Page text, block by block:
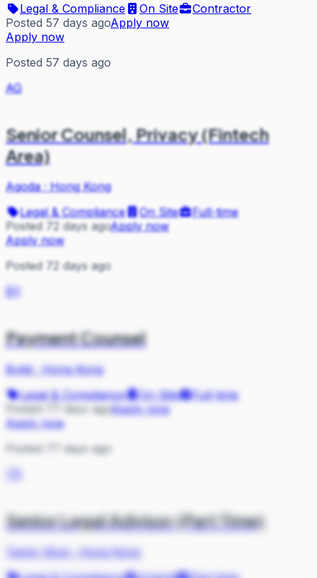
Legal & Compliance
On Site
Contractor
Posted 57 days agoApply now
Apply now
Posted 57 days ago
AG
Senior Counsel, Privacy (Fintech
Area)
Agoda·Hong Kong
Legal & Compliance
On Site
Full-time
Posted 72 days agoApply now
Apply now
Posted 72 days ago
BY
Payment Counsel
Bybit·Hong Kong
Legal & Compliance
On Site
Full-time
Posted 77 days agoApply now
Apply now
Posted 77 days ago
Senior Legal Advisor (Part Time)
Taylor Root·
Hong Kong